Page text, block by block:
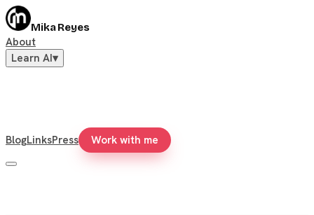
Mika Reyes
About
Learn AI▾
BlogLinksPress Work with me